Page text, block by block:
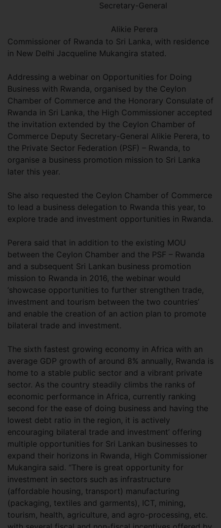
Secretary-General
Alikie Perera
Commissioner of Rwanda to Sri Lanka, with residence
in New Delhi Jacqueline Mukangira stated.
Addressing a webinar on Opportunities for Doing
Business with Rwanda, organised by the Ceylon
Chamber of Commerce and the Honorary Consulate of
Rwanda in Sri Lanka, the High Commissioner accepted
the invitation extended by the Ceylon Chamber of
Commerce Deputy Secretary-General Alikie Perera, to
the Private Sector Federation (PSF) – Rwanda, to
organise a business promotion mission to Sri Lanka
later this year.
She also requested the Ceylon Chamber of Commerce
to lead a business delegation to Rwanda this year, to
explore trade and investment opportunities in Rwanda.
Perera said that in addition to the existing MOU
between the Ceylon Chamber and the PSF – Rwanda
and a subsequent Sri Lankan business promotion
mission to Rwanda in 2016, the webinar would
‘showcase opportunities to further strengthen trade,
investment and tourism between the two countries’
and enable the creation of an action plan to promote
bilateral trade and investment.
The sixth fastest growing economy in Africa with an
average GDP growth of around 8% annually, Rwanda is
home to a stable public sector and a vibrant private
sector. As the country steadily climbs the ranks of
economic performance in Africa, currently ranking
second for the ease of doing business and having the
lowest debt ratio in the region, it is actively
encouraging bilateral trade and investment’ offering
multiple opportunities for Sri Lankan businesses to
expand their horizons in Rwanda, High Commissioner
Mukangira said. “There is great opportunity for
investment in sectors such as infrastructure
(affordable housing, transport) manufacturing
(packaging, textiles and garments), ICT, mining,
tourism, health, agriculture, and agro-processing, etc.